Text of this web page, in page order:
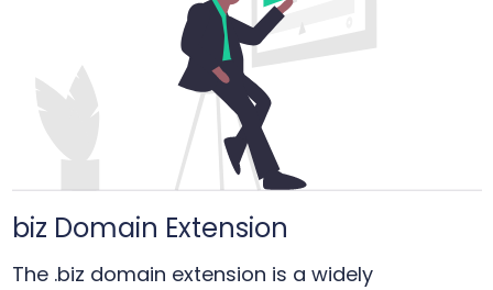
biz Domain Extension
The .biz domain extension is a widely